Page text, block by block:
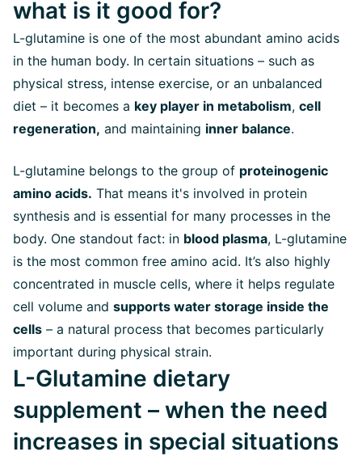
what is it good for?
L-glutamine is one of the most abundant amino acids
in the human body. In certain situations – such as
physical stress, intense exercise, or an unbalanced
diet – it becomes a key player in metabolism, cell
regeneration, and maintaining inner balance.
L-glutamine belongs to the group of proteinogenic
amino acids. That means it's involved in protein
synthesis and is essential for many processes in the
body. One standout fact: in blood plasma, L-glutamine
is the most common free amino acid. It’s also highly
concentrated in muscle cells, where it helps regulate
cell volume and supports water storage inside the
cells – a natural process that becomes particularly
important during physical strain.
L-Glutamine dietary
supplement – when the need
increases in special situations